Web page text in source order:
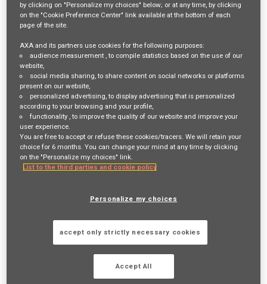
Job Description
Join AXA Partners as Our Senior Operations Manager – Lead
the Future of Roadside, Home and Legal Customer Care!
Are you a visionary leader with a passion for delivering
exceptional customer experiences? Do you thrive in
dynamic environments where strategic thinking and
operational excellence combine to create real impact? If
Roadside, Home and Legal Customer Service operations
What You’ll Be Doing:
Strategic Leadership & Governance
by clicking on "Personalize my choices" below; or at any time, by clicking
on the "Cookie Preference Center" link available at the bottom of each
page of the site.
AXA and its partners use cookies for the following purposes:
audience measurement , to compile statistics based on the use of our
website,
social media sharing, to share content on social networks or platforms
present on our website,
personalized advertising, to display advertising that is personalized
according to your browsing and your profile,
functionality , to improve the quality of our website and improve your
user experience.
You are free to accept or refuse these cookies/tracers. We will retain your
choice for 6 months. You can change your mind at any time by clicking
on the "Personalize my choices" link.
List to the third parties and cookie policy
Personalize my choices
accept only strictly necessary cookies
Accept All